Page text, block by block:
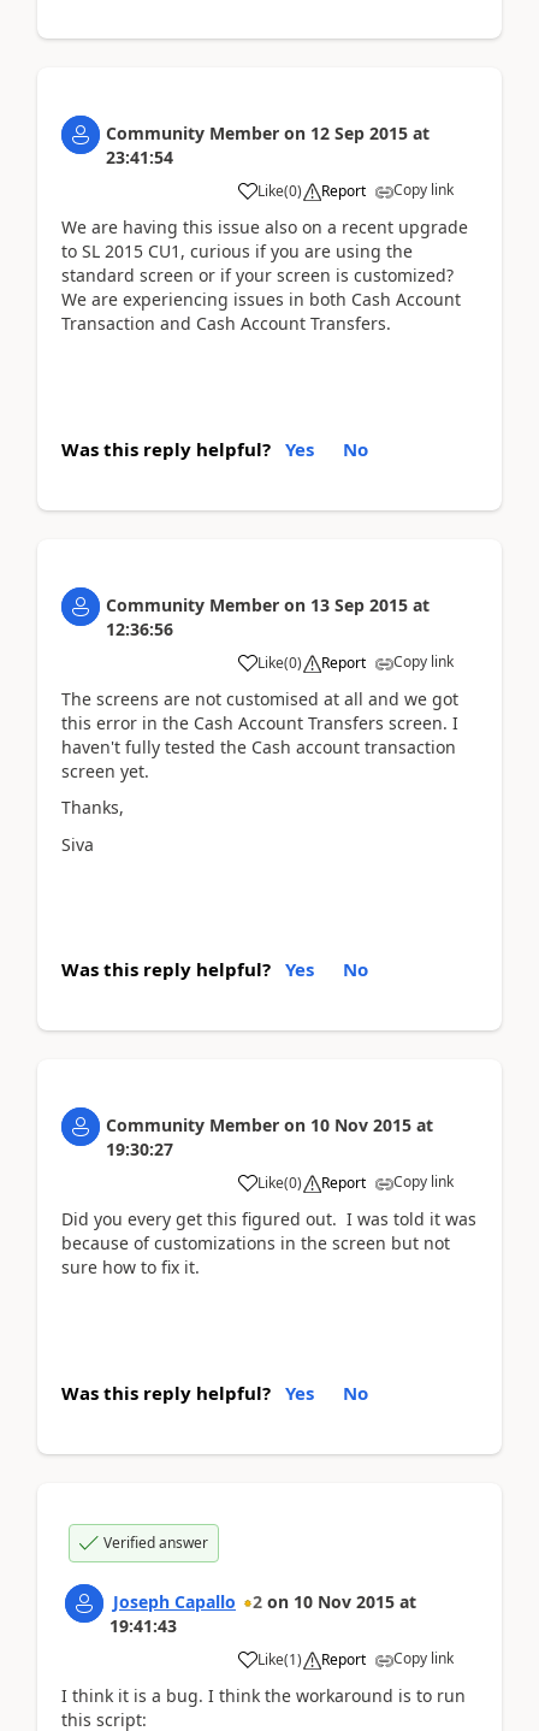
Community Member on 12 Sep 2015 at
23:41:54
Like(0) Report Copy link
We are having this issue also on a recent upgrade
to SL 2015 CU1, curious if you are using the
standard screen or if your screen is customized?
We are experiencing issues in both Cash Account
Transaction and Cash Account Transfers.
Was this reply helpful? Yes No
Community Member on 13 Sep 2015 at
12:36:56
Like(0) Report Copy link
The screens are not customised at all and we got
this error in the Cash Account Transfers screen. I
haven't fully tested the Cash account transaction
screen yet.
Thanks,
Siva
Was this reply helpful? Yes No
Community Member on 10 Nov 2015 at
19:30:27
Like(0) Report Copy link
Did you every get this figured out. I was told it was
because of customizations in the screen but not
sure how to fix it.
Was this reply helpful? Yes No
Verified answer
Joseph Capallo 2 on 10 Nov 2015 at
19:41:43
Like(1) Report Copy link
I think it is a bug. I think the workaround is to run
this script: